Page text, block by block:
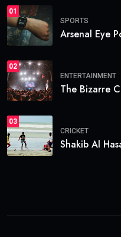
01
SPORTS
Arsenal Eye
02
ENTERTAINMENT
The Bizarre
03
CRICKET
Shakib Al